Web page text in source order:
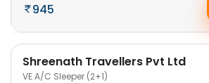
945
Shreenath Travellers Pvt Ltd
VE A/C Sleeper (2+1)